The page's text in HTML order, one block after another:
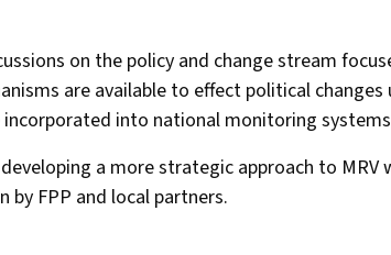
on the policy and change stream
are available to effect political
into national monitoring
a more strategic approach to MRV
FPP and local partners.